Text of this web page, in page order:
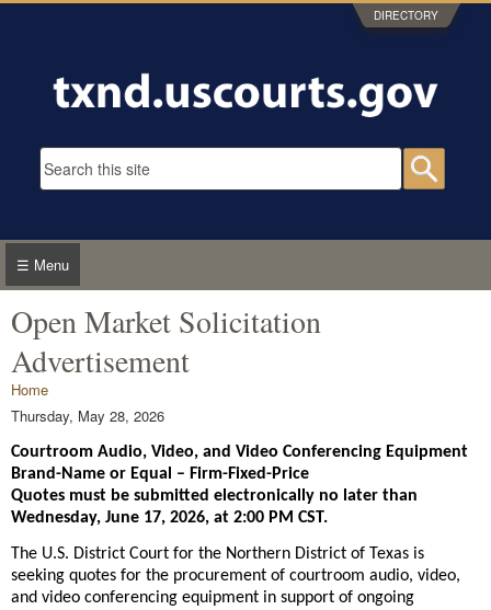
Skip to main content DIRECTORY
Search form
☰ Menu
Open Market Solicitation
Advertisement
You are here
Home
Thursday, May 28, 2026
Courtroom Audio, Video, and Video Conferencing Equipment
Brand-Name or Equal – Firm-Fixed-Price
Quotes must be submitted electronically no later than
Wednesday, June 17, 2026, at 2:00 PM CST.
The U.S. District Court for the Northern District of Texas is
seeking quotes for the procurement of courtroom audio, video,
and video conferencing equipment in support of ongoing